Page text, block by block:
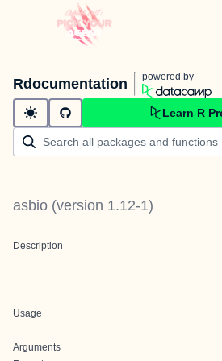
Rdocumentation powered by
Learn R
asbio (version 1.12-1)
Description
Usage
Arguments